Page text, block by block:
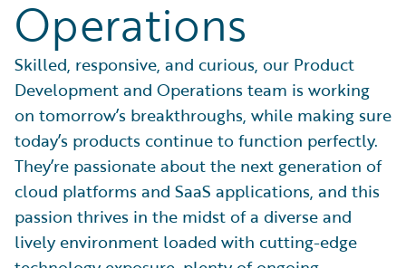
Operations
Skilled, responsive, and curious, our Product
Development and Operations team is working
on tomorrow’s breakthroughs, while making sure
today’s products continue to function perfectly.
They’re passionate about the next generation of
cloud platforms and SaaS applications, and this
passion thrives in the midst of a diverse and
lively environment loaded with cutting-edge